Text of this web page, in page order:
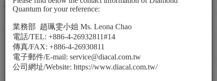
for Social Services
Quantum for your reference:
業務部 趙珮雯小姐 Ms. Leona Chao
電話/TEL: +886-4-26932811#14
傳真/FAX: +886-4-26930811
電子郵件/E-mail: service@diacal.com.tw
公司網址/Website: https://www.diacal.com.tw/